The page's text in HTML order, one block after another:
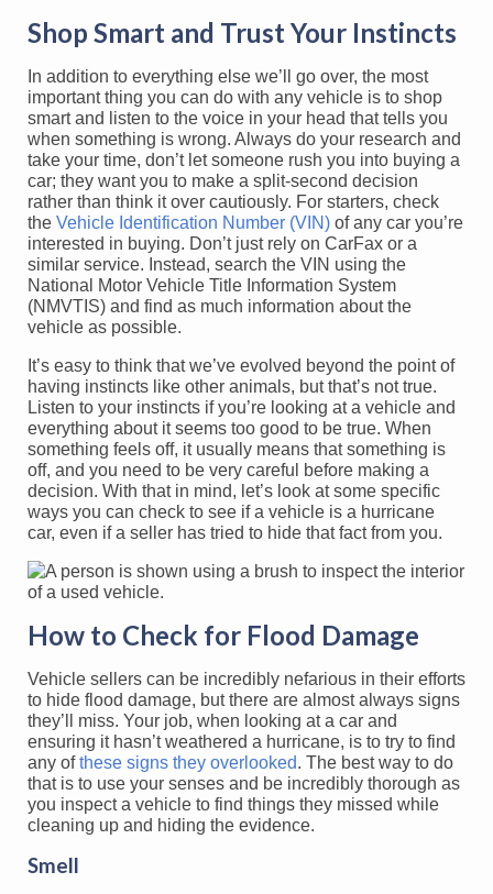
Shop Smart and Trust Your Instincts
In addition to everything else we’ll go over, the most
important thing you can do with any vehicle is to shop
smart and listen to the voice in your head that tells you
when something is wrong. Always do your research and
take your time, don’t let someone rush you into buying a
car; they want you to make a split-second decision
rather than think it over cautiously. For starters, check
the Vehicle Identification Number (VIN) of any car you’re
interested in buying. Don’t just rely on CarFax or a
similar service. Instead, search the VIN using the
National Motor Vehicle Title Information System
(NMVTIS) and find as much information about the
vehicle as possible.
It’s easy to think that we’ve evolved beyond the point of
having instincts like other animals, but that’s not true.
Listen to your instincts if you’re looking at a vehicle and
everything about it seems too good to be true. When
something feels off, it usually means that something is
off, and you need to be very careful before making a
decision. With that in mind, let’s look at some specific
ways you can check to see if a vehicle is a hurricane
car, even if a seller has tried to hide that fact from you.
How to Check for Flood Damage
Vehicle sellers can be incredibly nefarious in their efforts
to hide flood damage, but there are almost always signs
they’ll miss. Your job, when looking at a car and
ensuring it hasn’t weathered a hurricane, is to try to find
any ofthese signs they overlooked. The best way to do
that is to use your senses and be incredibly thorough as
you inspect a vehicle to find things they missed while
cleaning up and hiding the evidence.
Smell